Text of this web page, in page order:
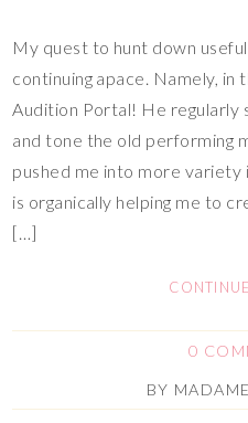
My quest to hunt down
continuing apace. Namely,
Audition Portal! He regularly
and tone the old performing
pushed me into more variety
is organically helping me to
[…]
0
BY